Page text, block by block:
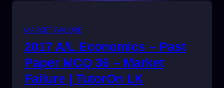
MARKET FAILURE
2017 A/L Economics – Past
Paper MCQ 36 – Market
Failure | TutorOn LK